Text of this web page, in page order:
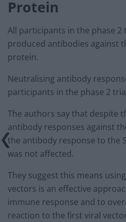
Protein
All participants in the phase 2
produced antibodies against
protein.
Neutralising antibody
participants in the phase 2
The authors say that despite
antibody responses against
the antibody response to the
was not affected.
They suggest this means
vectors is an effective
immune response and to
reaction to the first viral